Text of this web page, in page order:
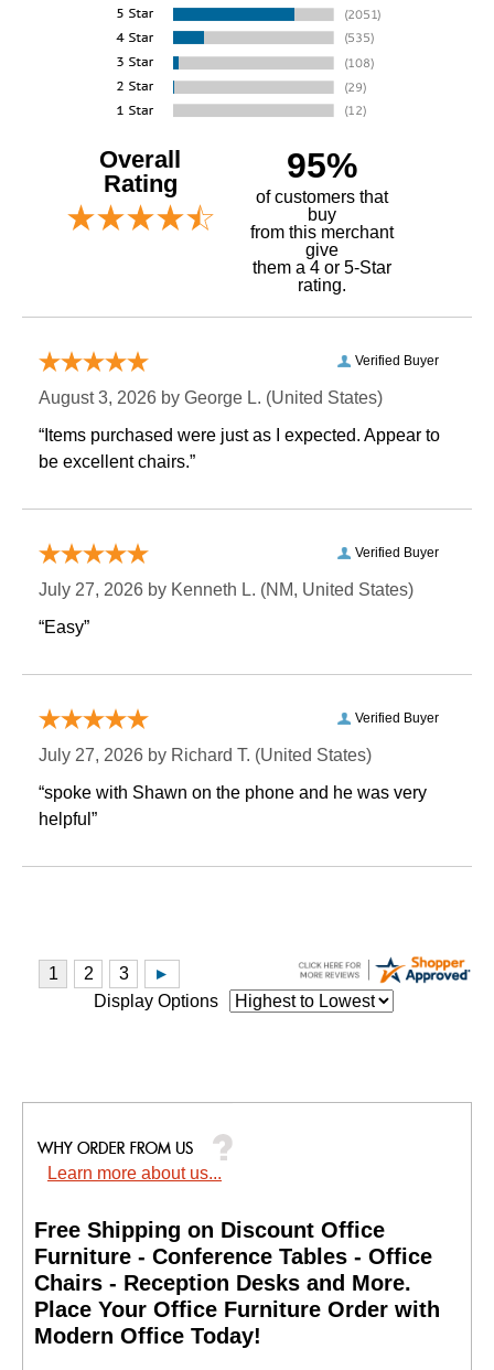
Overall
Rating
95%
of customers that
buy
from this merchant
give
them a 4 or 5-Star
rating.
Verified Buyer
August 3, 2026 by George L. (United States)
“Items purchased were just as I expected. Appear to
be excellent chairs.”
Verified Buyer
July 27, 2026 by Kenneth L. (NM, United States)
“Easy”
Verified Buyer
July 27, 2026 by Richard T. (United States)
“spoke with Shawn on the phone and he was very
helpful”
Display Options
Learn more about us...
Free Shipping on Discount Office
Furniture - Conference Tables - Office
Chairs - Reception Desks and More.
Place Your Office Furniture Order with
Modern Office Today!